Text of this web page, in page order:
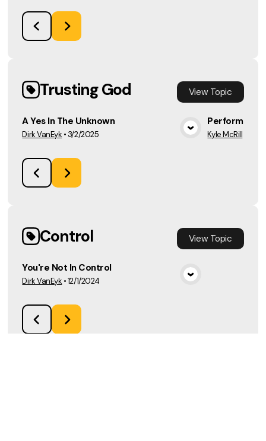
Trusting God View Topic
View Media
A Yes In The Unknown
Dirk VanEyk • 3/2/2025
Perform For
Kyle McRill
Control View Topic
View Media
You're Not In Control
Dirk VanEyk •12/1/2024